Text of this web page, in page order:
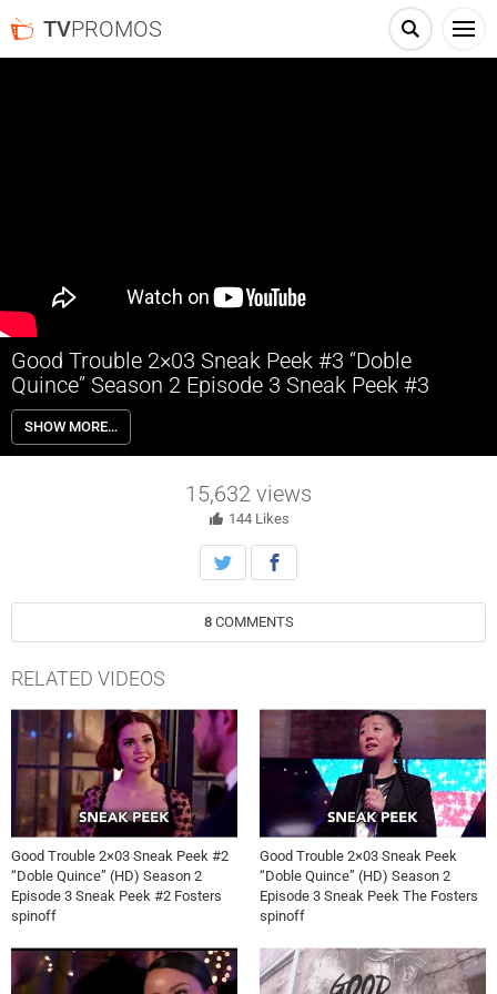
TVPROMOS
Good Trouble 2×03 Sneak Peek #3 “Doble
Quince” Season 2 Episode 3 Sneak Peek #3
Good Trouble 2×03 “Doble Quince” Season 2 Episode 3 Sneak Peek #3
– Gael and the rest of the Coterie help Jazmin plan a big celebration –
a “Doble Quince” – to celebrate her 30th birthday and the
test her app, but things don’t go as planned.
SHOW MORE…
15,632 views
144 Likes
8 COMMENTS
RELATED VIDEOS
Good Trouble 2×03 Sneak Peek #2
“Doble Quince” (HD) Season 2
Episode 3 Sneak Peek #2 Fosters
spinoff
Good Trouble 2×03 Sneak Peek
“Doble Quince” (HD) Season 2
Episode 3 Sneak Peek The Fosters
spinoff